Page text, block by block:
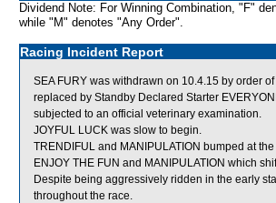
Dividend Note: For Winning Combination, "F"
while "M" denotes "Any Order".
Racing Incident Report
SEA FURY was withdrawn on 10.4.15 by order
replaced by Standby Declared Starter
subjected to an official veterinary examination.
JOYFUL LUCK was slow to begin.
TRENDIFUL and MANIPULATION bumped at
ENJOY THE FUN and MANIPULATION which
Despite being aggressively ridden in the early
throughout the race.